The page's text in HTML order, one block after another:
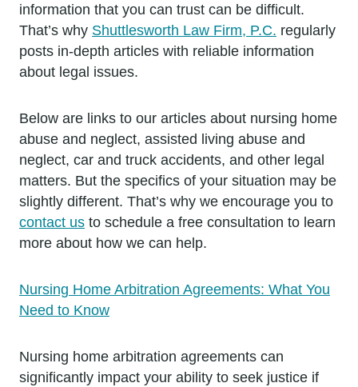
information that you can trust can be difficult.
That’s why Shuttlesworth Law Firm, P.C. regularly
posts in-depth articles with reliable information
about legal issues.
Below are links to our articles about nursing home
abuse and neglect, assisted living abuse and
neglect, car and truck accidents, and other legal
matters. But the specifics of your situation may be
slightly different. That’s why we encourage you to
contact us to schedule a free consultation to learn
more about how we can help.
Nursing Home Arbitration Agreements: What You
Need to Know
Nursing home arbitration agreements can
significantly impact your ability to seek justice if